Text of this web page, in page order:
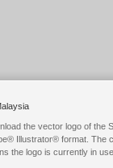
the vector logo of the
Illustrator® format. The
the logo is currently in